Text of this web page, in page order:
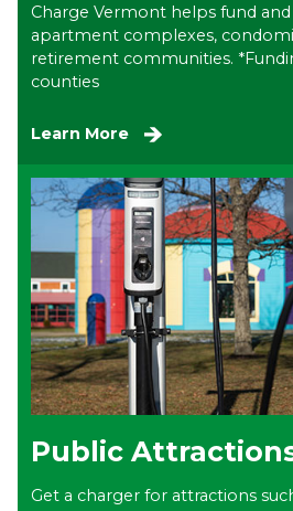
Charge Vermont helps fund
apartment complexes,
retirement communities.
counties
Learn More
Public
Get a charger for attractions